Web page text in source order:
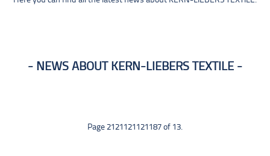
NEWS ABOUT KERN-LIEBERS TEXTILE
Page 2121121121187 of 13.